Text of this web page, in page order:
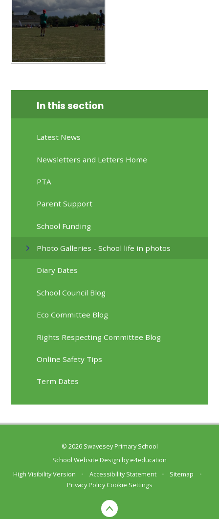
In this section
Latest News
Newsletters and Letters Home
PTA
Parent Support
School Funding
Photo Galleries - School life in photos
Diary Dates
School Council Blog
Eco Committee Blog
Rights Respecting Committee Blog
Online Safety Tips
Term Dates
© 2026 Swavesey Primary School
School Website Design bye4education
High Visibility Version
• Accessibility Statement • Sitemap
•
Privacy Policy Cookie Settings